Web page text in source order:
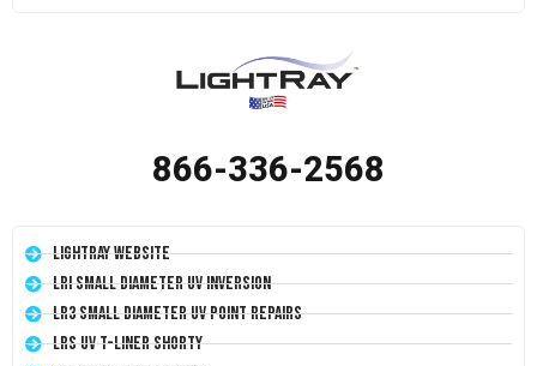
866-336-2568
LightRay Website
LRI Small Diameter UV Inversion
LR3 Small Diameter UV Point Repairs
LRS UV T-Liner Shorty